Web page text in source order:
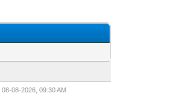
08-08-2026, 09:30 AM